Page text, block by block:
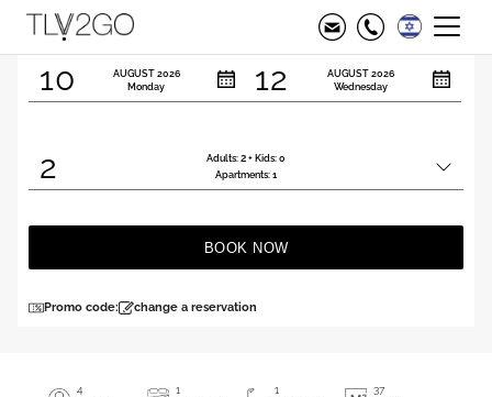
Check in
10 AUGUST 2026
Monday
12 AUGUST 2026
Wednesday
Total
2 Adults:2 + Kids:0
Apartments:1
Promo code: change a reservation
BOOK NOW
4
1
1
37